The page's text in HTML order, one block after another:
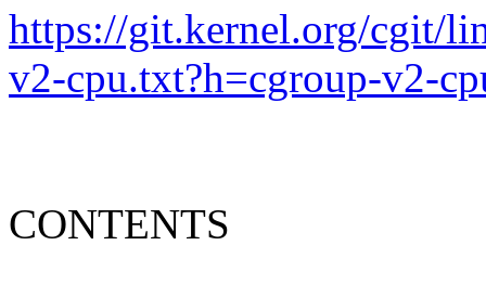
https://git.kernel.org/cgit/
v2-cpu.txt?h=cgroup-v2-
CONTENTS